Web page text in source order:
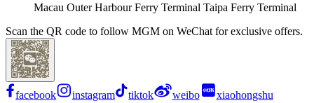
Macau Outer Harbour Ferry Terminal Taipa Ferry Terminal
Scan the QR code to follow MGM on WeChat for exclusive offers.
facebook instagram tiktok weibo xiaohongshu